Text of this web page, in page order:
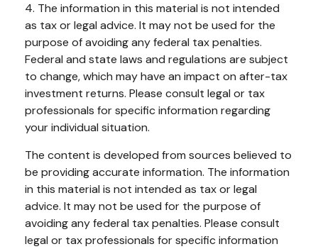
4. The information in this material is not intended
as tax or legal advice. It may not be used for the
purpose of avoiding any federal tax penalties.
Federal and state laws and regulations are subject
to change, which may have an impact on after-tax
investment returns. Please consult legal or tax
professionals for specific information regarding
your individual situation.
The content is developed from sources believed to
be providing accurate information. The information
in this material is not intended as tax or legal
advice. It may not be used for the purpose of
avoiding any federal tax penalties. Please consult
legal or tax professionals for specific information